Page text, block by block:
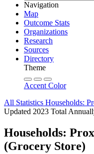
Navigation
Map
Outcome Stats
Organizations
Research
Sources
Directory
Theme
Accent Color
All Statistics Households:
Updated 2023 Total
Households:
(Grocery Store)